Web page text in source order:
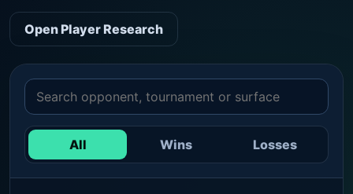
Open Player Research
All Wins Losses